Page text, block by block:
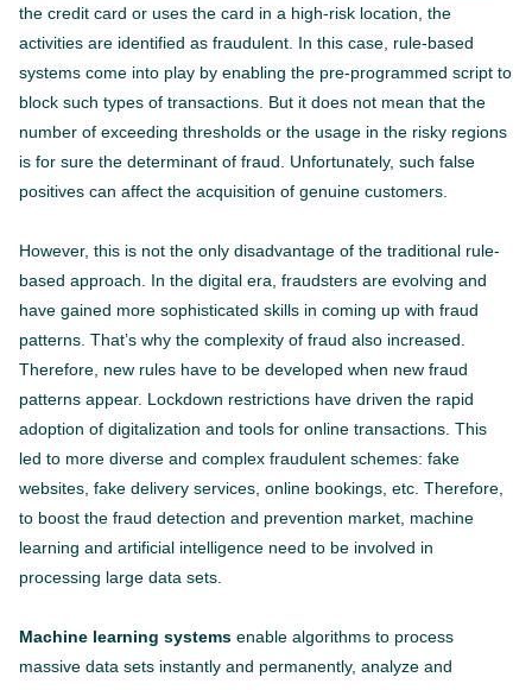
the credit card or uses the card in a high-risk location, the
activities are identified as fraudulent. In this case, rule-based
systems come into play by enabling the pre-programmed script to
block such types of transactions. But it does not mean that the
number of exceeding thresholds or the usage in the risky regions
is for sure the determinant of fraud. Unfortunately, such false
positives can affect the acquisition of genuine customers.
However, this is not the only disadvantage of the traditional rule-
based approach. In the digital era, fraudsters are evolving and
have gained more sophisticated skills in coming up with fraud
patterns. That’s why the complexity of fraud also increased.
Therefore, new rules have to be developed when new fraud
patterns appear. Lockdown restrictions have driven the rapid
adoption of digitalization and tools for online transactions. This
led to more diverse and complex fraudulent schemes: fake
websites, fake delivery services, online bookings, etc. Therefore,
to boost the fraud detection and prevention market, machine
learning and artificial intelligence need to be involved in
processing large data sets.
Machine learning systems enable algorithms to process
massive data sets instantly and permanently, analyze and